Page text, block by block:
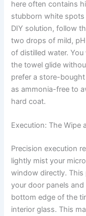
here often contains
stubborn white spots
DIY solution, follow
two drops of mild,
of distilled water.
the towel glide
prefer a store-bought
as ammonia-free to
hard coat.
Execution: The Wipe
Precision execution
lightly mist your
window directly.
your door panels
bottom edge of the
interior glass. This